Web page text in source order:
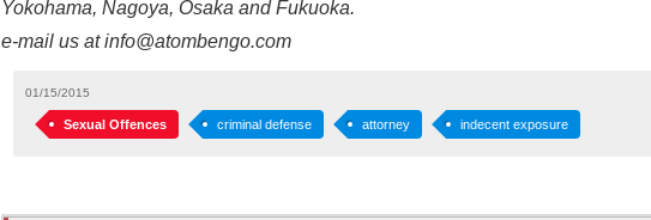
Yokohama, Nagoya, Osaka and Fukuoka.
e-mail us at info@atombengo.com
01/15/2015
Sexual Offences criminal defense attorney indecent exposure